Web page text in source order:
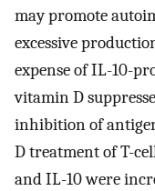
may promote
excessive
expense of IL-10-
vitamin D
inhibition of
D treatment of T-
and IL-10 were